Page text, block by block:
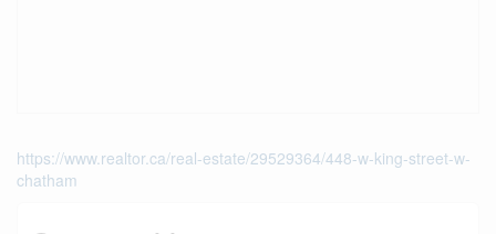
https://www.realtor.ca/real-estate/29529364/448-w-king-street-w-
chatham